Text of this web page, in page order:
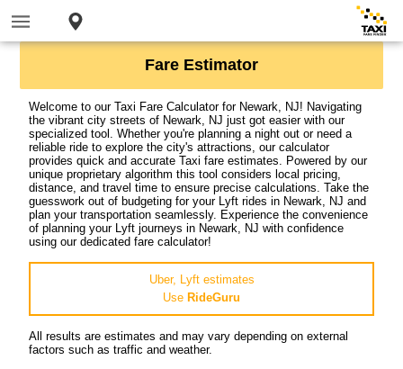
Fare Estimator
Welcome to our Taxi Fare Calculator for Newark, NJ! Navigating
the vibrant city streets of Newark, NJ just got easier with our
specialized tool. Whether you're planning a night out or need a
reliable ride to explore the city's attractions, our calculator
provides quick and accurate Taxi fare estimates. Powered by our
unique proprietary algorithm this tool considers local pricing,
distance, and travel time to ensure precise calculations. Take the
guesswork out of budgeting for your Lyft rides in Newark, NJ and
plan your transportation seamlessly. Experience the convenience
of planning your Lyft journeys in Newark, NJ with confidence
using our dedicated fare calculator!
Uber, Lyft estimates
Use RideGuru
All results are estimates and may vary depending on external
factors such as traffic and weather.